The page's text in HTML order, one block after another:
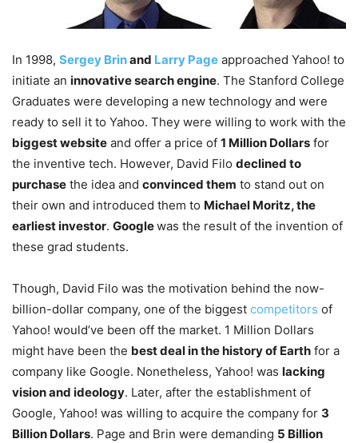
In 1998, Sergey Brinand Larry Page approached Yahoo! to
initiate an innovative search engine. The Stanford College
Graduates were developing a new technology and were
ready to sell it to Yahoo. They were willing to work with the
biggest website and offer a price of 1 Million Dollars for
the inventive tech. However, David Filo declined to
purchase the idea and convinced them to stand out on
their own and introduced them to Michael Moritz, the
earliest investor. Googlewas the result of the invention of
these grad students.
Though, David Filo was the motivation behind the now-
billion-dollar company, one of the biggest competitors of
Yahoo! would’ve been off the market. 1 Million Dollars
might have been the best deal in the history of Earth for a
company like Google. Nonetheless, Yahoo! was lacking
vision and ideology. Later, after the establishment of
Google, Yahoo! was willing to acquire the company for 3
Billion Dollars. Page and Brin were demanding 5 Billion